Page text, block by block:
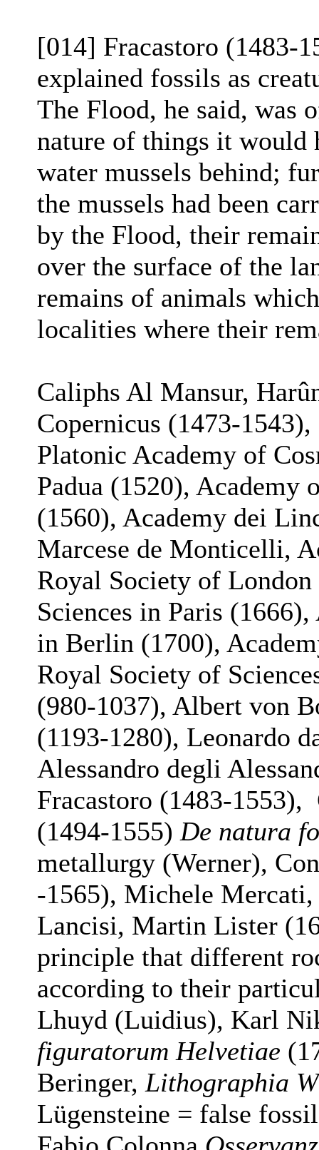
[014] Fracastoro (1483-
explained fossils as
The Flood, he said, was
nature of things it would
water mussels behind;
the mussels had been
by the Flood, their
over the surface of the
remains of animals
localities where their
Caliphs Al Mansur,
Copernicus (1473-
Platonic Academy of
Padua (1520), Academy
(1560), Academy dei
Marcese de Monticelli,
Royal Society of
Sciences in Paris
in Berlin (1700),
Royal Society of
(980-1037), Albert von
(1193-1280), Leonardo
Alessandro degli
Fracastoro (1483-
(1494-1555) De natura
metallurgy (Werner),
-1565), Michele
Lancisi, Martin Lister
principle that different
according to their
Lhuyd (Luidius), Karl
figuratorum Helvetiae
Beringer, Lithographia
Lügensteine = false